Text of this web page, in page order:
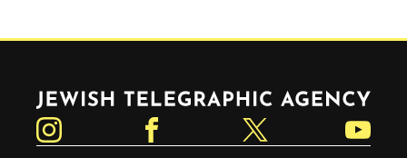
Jewish Telegraphic Agency